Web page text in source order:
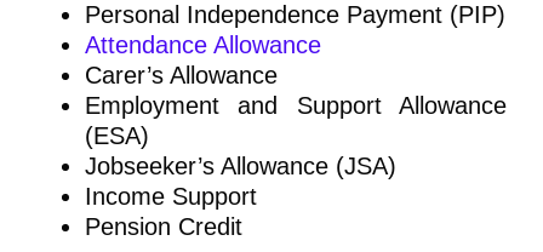
Personal Independence Payment (PIP)
Attendance Allowance
Carer’s Allowance
Employment and Support Allowance
(ESA)
Jobseeker’s Allowance (JSA)
Income Support
Pension Credit